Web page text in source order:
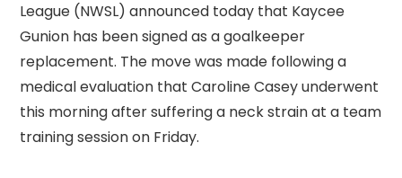
League (NWSL) announced today that Kaycee
Gunion has been signed as a goalkeeper
replacement. The move was made following a
medical evaluation that Caroline Casey underwent
this morning after suffering a neck strain at a team
training session on Friday.